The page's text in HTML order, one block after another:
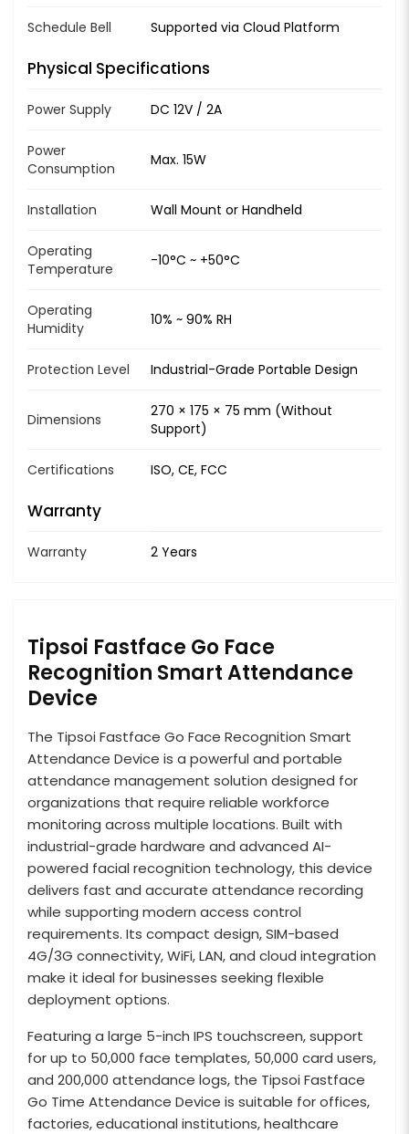
Schedule Bell Supported via Cloud Platform
Physical Specifications
Power Supply DC 12V / 2A
Power
Consumption
Max. 15W
Installation Wall Mount or Handheld
Operating
Temperature
-10°C ~ +50°C
Operating
Humidity
10% ~ 90% RH
Protection Level Industrial-Grade Portable Design
Dimensions
270 × 175 × 75 mm (Without
Support)
Certifications ISO, CE, FCC
Warranty
Warranty 2 Years
Tipsoi Fastface Go Face
Recognition Smart Attendance
Device
The Tipsoi Fastface Go Face Recognition Smart
Attendance Device is a powerful and portable
attendance management solution designed for
organizations that require reliable workforce
monitoring across multiple locations. Built with
industrial-grade hardware and advanced AI-
powered facial recognition technology, this device
delivers fast and accurate attendance recording
while supporting modern access control
requirements. Its compact design, SIM-based
4G/3G connectivity, WiFi, LAN, and cloud integration
make it ideal for businesses seeking flexible
deployment options.
Featuring a large 5-inch IPS touchscreen, support
for up to 50,000 face templates, 50,000 card users,
and 200,000 attendance logs, the Tipsoi Fastface
Go Time Attendance Device is suitable for offices,
factories, educational institutions, healthcare